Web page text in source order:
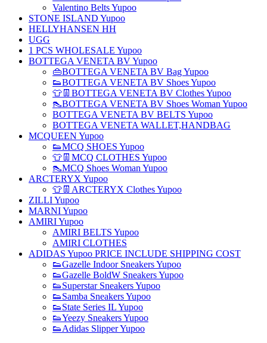
Valentino Belts Yupoo
STONE ISLAND Yupoo
HELLYHANSEN HH
UGG
1 PCS WHOLESALE Yupoo
BOTTEGA VENETA BV Yupoo
👜BOTTEGA VENETA BV Bag Yupoo
👟BOTTEGA VENETA BV Shoes Yupoo
👕👖BOTTEGA VENETA BV Clothes Yupoo
👠BOTTEGA VENETA BV Shoes Woman Yupoo
BOTTEGA VENETA BV BELTS Yupoo
BOTTEGA VENETA WALLET,HANDBAG
MCQUEEN Yupoo
👟MCQ SHOES Yupoo
👕👖MCQ CLOTHES Yupoo
👠MCQ Shoes Woman Yupoo
ARCTERYX Yupoo
👕👖ARCTERYX Clothes Yupoo
ZILLI Yupoo
MARNI Yupoo
AMIRI Yupoo
AMIRI BELTS Yupoo
AMIRI CLOTHES
ADIDAS Yupoo PRICE INCLUDE SHIPPING COST
👟Gazelle Indoor Sneakers Yupoo
👟Gazelle BoldW Sneakers Yupoo
👟Superstar Sneakers Yupoo
👟Samba Sneakers Yupoo
👟State Series IL Yupoo
👟Yeezy Sneakers Yupoo
👟Adidas Slipper Yupoo